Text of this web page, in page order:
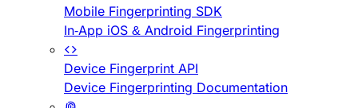
Mobile Fingerprinting SDK
In-App iOS & Android Fingerprinting
Device Fingerprint API
Device Fingerprinting Documentation